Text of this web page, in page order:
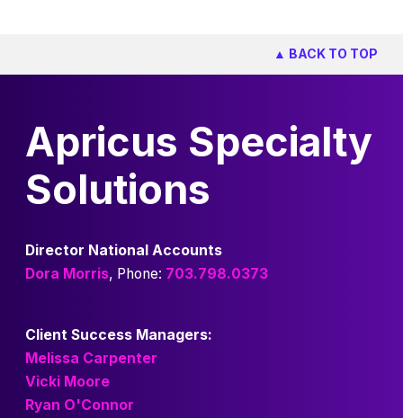
▲ BACK TO TOP
Apricus Specialty
Solutions
Director National Accounts
Dora Morris, Phone: 703.798.0373
Client Success Managers:
Melissa Carpenter
Vicki Moore
Ryan O'Connor